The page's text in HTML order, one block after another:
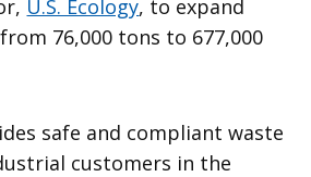
U.S. Ecology, to expand
76,000 tons to 677,000
safe and compliant waste
customers in the